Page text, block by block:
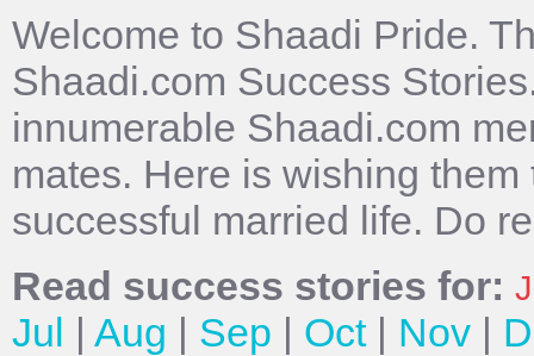
Welcome to Shaadi Pride.
Shaadi.com Success
innumerable Shaadi.com
mates. Here is wishing
successful married life. Do
Read success stories for:
Jul | Aug | Sep | Oct| Nov |